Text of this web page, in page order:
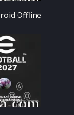
Offline